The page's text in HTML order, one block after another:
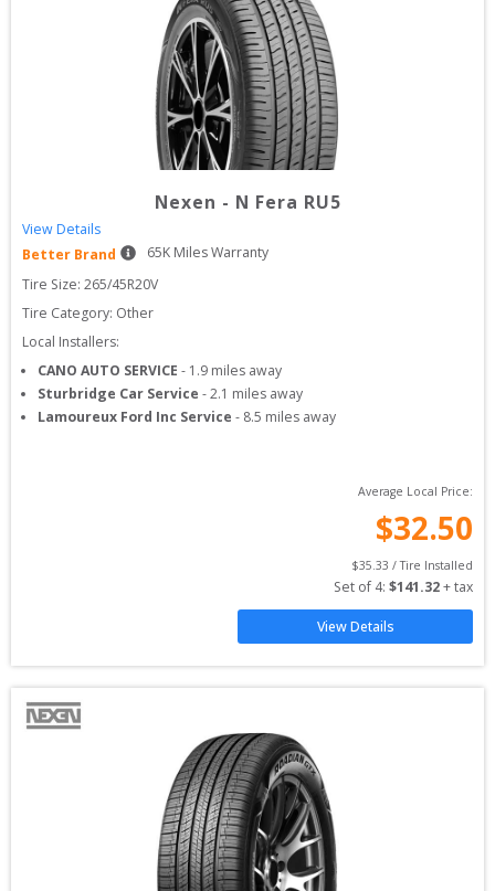
Nexen - N Fera RU5
View Details
Better Brand
65K Miles Warranty
Tire Size: 265/45R20V
Tire Category: Other
Local Installers:
CANO AUTO SERVICE - 1.9 miles away
Sturbridge Car Service -2.1 miles away
Lamoureux Ford Inc Service - 8.5 miles away
Average Local Price:
$32.50
$35.33 / Tire Installed
Set of 4: $141.32 + tax
View Details